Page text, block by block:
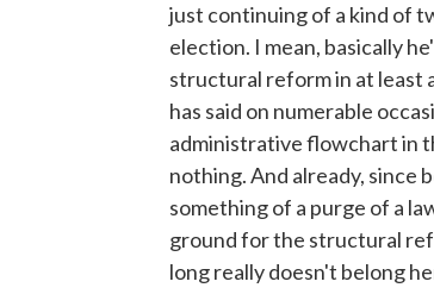
just continuing of a kind of
election. I mean, basically
structural reform in at least
has said on numerable
administrative flowchart in
nothing. And already, since
something of a purge of a
ground for the structural
long really doesn't belong